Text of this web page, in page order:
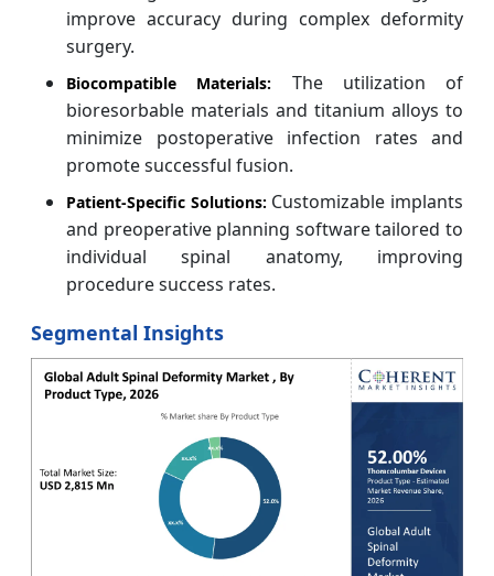
improve accuracy during complex deformity
surgery.
Biocompatible Materials: The utilization of
bioresorbable materials and titanium alloys to
minimize postoperative infection rates and
promote successful fusion.
Patient-Specific Solutions: Customizable implants
and preoperative planning software tailored to
individual spinal anatomy, improving
procedure success rates.
Segmental Insights